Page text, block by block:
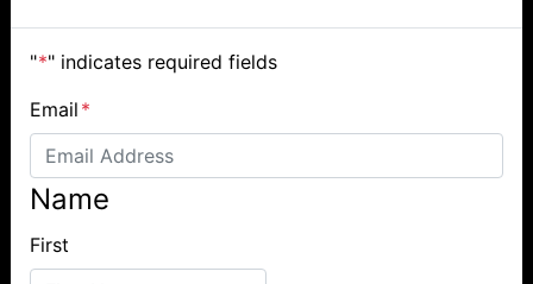
"*" indicates required fields
Email *
Name
First